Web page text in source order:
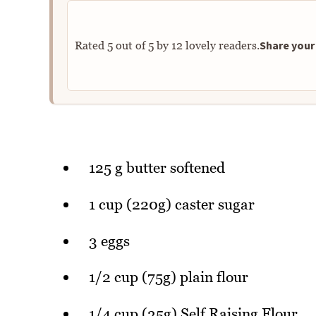
Rated 5out of5by 12 lovely readers.Share
125 g butter softened
1 cup (220g) caster sugar
3 eggs
1/2 cup (75g) plain flour